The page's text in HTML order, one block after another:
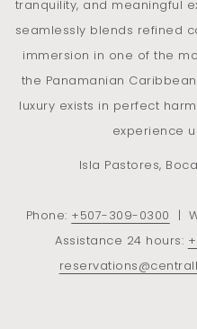
This setting turns out to be
photography enthusiasts.
tranquility, and meaningful
seamlessly blends refined
immersion in one of the
the Panamanian
luxury exists in perfect
experience
Isla Pastores,
Phone: +507-309-0300 |
Assistance 24 hours: